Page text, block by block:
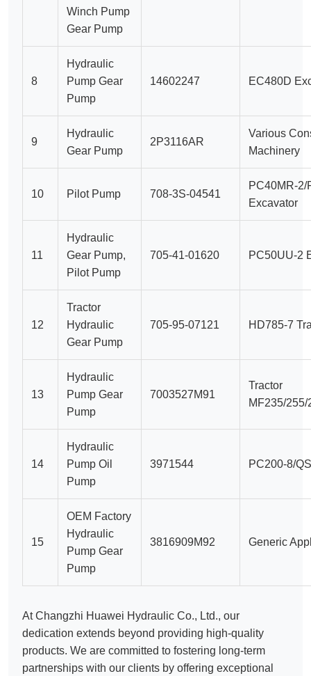
Winch Pump
Gear Pump
8
Hydraulic
Pump Gear
Pump
14602247 EC480D
9
Hydraulic
Gear Pump
2P3116AR
Various
Machinery
10 Pilot Pump 708-3S-04541
PC40MR-2/
Excavator
11
Hydraulic
Gear Pump,
Pilot Pump
705-41-01620 PC50UU-2
12
Tractor
Hydraulic
Gear Pump
705-95-07121 HD785-7
13
Hydraulic
Pump Gear
Pump
7003527M91
Tractor
MF235/
14
Hydraulic
Pump Oil
Pump
3971544 PC200-8/
15
OEM Factory
Hydraulic
Pump Gear
Pump
3816909M92 Generic
At Changzhi Huawei Hydraulic Co., Ltd., our
dedication extends beyond providing high-quality
products. We are committed to fostering long-term
partnerships with our clients by offering exceptional